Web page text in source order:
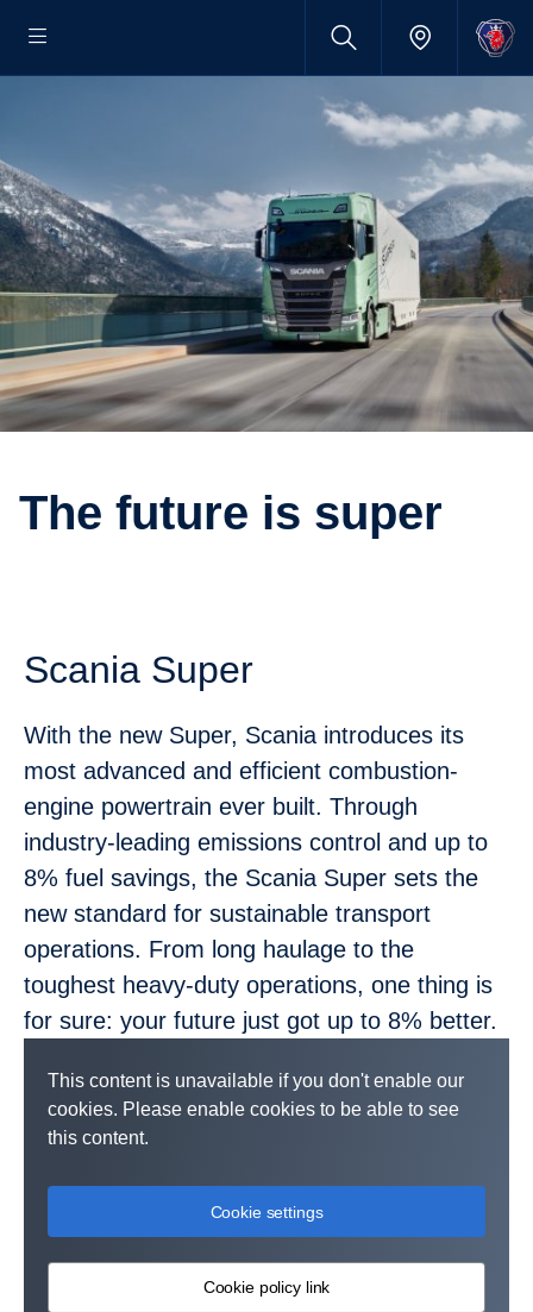
The future is super
Scania Super
With the new Super, Scania introduces its
most advanced and efficient combustion-
engine powertrain ever built. Through
industry-leading emissions control and up to
8% fuel savings, the Scania Super sets the
new standard for sustainable transport
operations. From long haulage to the
toughest heavy-duty operations, one thing is
for sure: your future just got up to 8% better.
This content is unavailable if you don't enable our
cookies. Please enable cookies to be able to see
this content.
Cookie settings
Cookie policy link